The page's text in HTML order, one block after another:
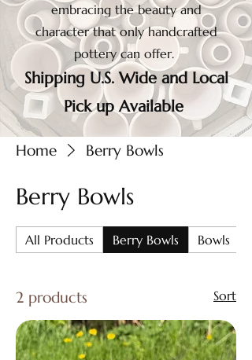
embracing the beauty and
character that only handcrafted
pottery can offer.
Shipping U.S. Wide and Local
Pick up Available
Home Berry Bowls
Berry Bowls
All Products Berry Bowls Bowls
2 products Sort